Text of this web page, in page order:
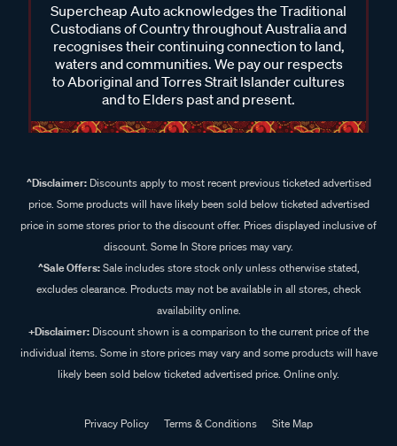
Supercheap Auto acknowledges the Traditional
Custodians of Country throughout Australia and
recognises their continuing connection to land,
waters and communities. We pay our respects
to Aboriginal and Torres Strait Islander cultures
and to Elders past and present.
^Disclaimer:Discounts apply to most recent previous ticketed advertised
price. Some products will have likely been sold below ticketed advertised
price in some stores prior to the discount offer. Prices displayed inclusive of
discount. Some In Store prices may vary.
^Sale Offers:Sale includes store stock only unless otherwise stated,
excludes clearance. Products may not be available in all stores, check
availability online.
+Disclaimer: Discount shown is a comparison to the current price of the
individual items. Some in store prices may vary and some products will have
likely been sold below ticketed advertised price. Online only.
Privacy Policy Terms & Conditions
Site Map